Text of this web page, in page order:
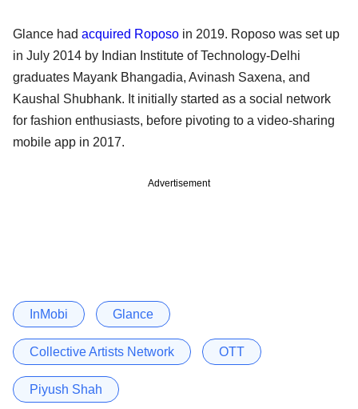
Glance had acquired Roposo in 2019. Roposo was set up
in July 2014 by Indian Institute of Technology-Delhi
graduates Mayank Bhangadia, Avinash Saxena, and
Kaushal Shubhank. It initially started as a social network
for fashion enthusiasts, before pivoting to a video-sharing
mobile app in 2017.
Advertisement
InMobi Glance
Collective Artists Network OTT
Piyush Shah